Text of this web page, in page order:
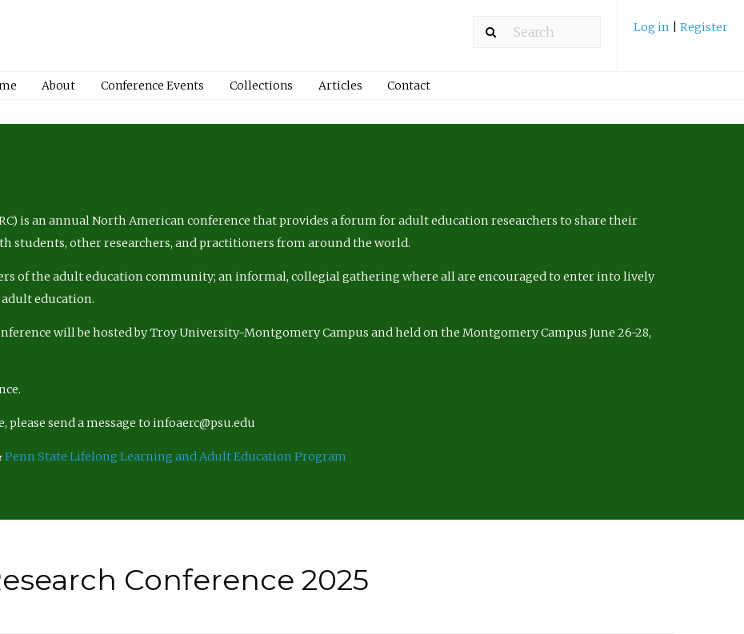
Log in Register
About Conference Events Collections Articles Contact
is an annual North American conference that provides a forum for adult education researchers to share their
students, other researchers, and practitioners from around the world.
of the adult education community; an informal, collegial gathering where all are encouraged to enter into lively
education.
will be hosted by Troy University-Montgomery Campus and held on the Montgomery Campus June 26-28,
send a message to infoaerc@psu.edu
Penn State Lifelong Learning and Adult Education Program
Conference 2025